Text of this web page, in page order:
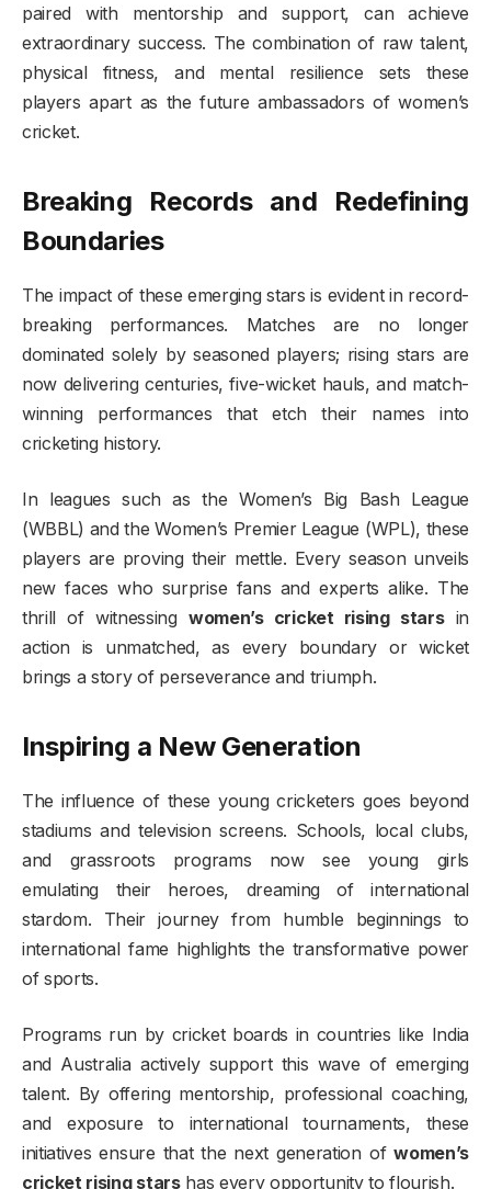
paired with mentorship and support, can achieve
extraordinary success. The combination of raw talent,
physical fitness, and mental resilience sets these
players apart as the future ambassadors of women’s
cricket.
Breaking Records and Redefining
Boundaries
The impact of these emerging stars is evident in record-
breaking performances. Matches are no longer
dominated solely by seasoned players; rising stars are
now delivering centuries, five-wicket hauls, and match-
winning performances that etch their names into
cricketing history.
In leagues such as the Women’s Big Bash League
(WBBL) and the Women’s Premier League (WPL), these
players are proving their mettle. Every season unveils
new faces who surprise fans and experts alike. The
thrill of witnessing women’s cricket rising starsin
action is unmatched, as every boundary or wicket
brings a story of perseverance and triumph.
Inspiring a New Generation
The influence of these young cricketers goes beyond
stadiums and television screens. Schools, local clubs,
and grassroots programs now see young girls
emulating their heroes, dreaming of international
stardom. Their journey from humble beginnings to
international fame highlights the transformative power
of sports.
Programs run by cricket boards in countries like India
and Australia actively support this wave of emerging
talent. By offering mentorship, professional coaching,
and exposure to international tournaments, these
initiatives ensure that the next generation ofwomen’s
cricket rising starshas every opportunity to flourish.